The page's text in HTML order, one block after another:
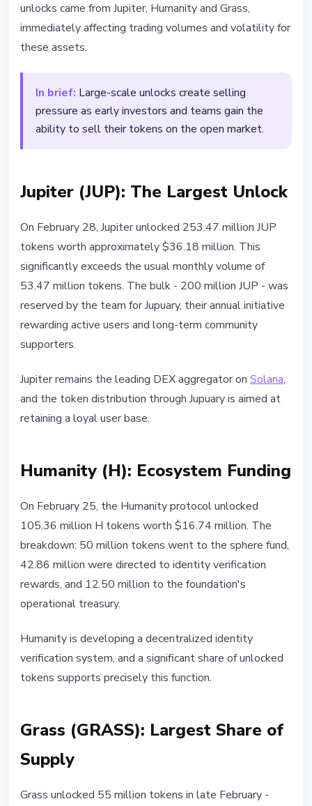
February 28, 2026 2 min read
Nataliia Dorofieieva
unlocks came from Jupiter, Humanity and Grass,
immediately affecting trading volumes and volatility for
these assets.
In brief: Large-scale unlocks create selling
pressure as early investors and teams gain the
ability to sell their tokens on the open market.
Jupiter (JUP): The Largest Unlock
On February 28, Jupiter unlocked 253.47 million JUP
tokens worth approximately $36.18 million. This
significantly exceeds the usual monthly volume of
53.47 million tokens. The bulk - 200 million JUP - was
reserved by the team for Jupuary, their annual initiative
rewarding active users and long-term community
supporters.
Jupiter remains the leading DEX aggregator on Solana,
and the token distribution through Jupuary is aimed at
retaining a loyal user base.
Humanity (H): Ecosystem Funding
On February 25, the Humanity protocol unlocked
105.36 million H tokens worth $16.74 million. The
breakdown: 50 million tokens went to the sphere fund,
42.86 million were directed to identity verification
rewards, and 12.50 million to the foundation's
operational treasury.
Humanity is developing a decentralized identity
verification system, and a significant share of unlocked
tokens supports precisely this function.
Grass (GRASS): Largest Share of
Supply
Grass unlocked 55 million tokens in late February -